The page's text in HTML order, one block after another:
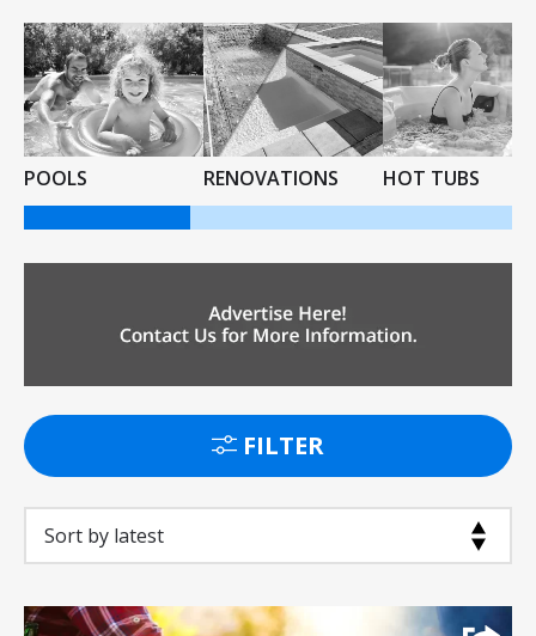
POOLS RENOVATIONS HOT TUBS
FILTER